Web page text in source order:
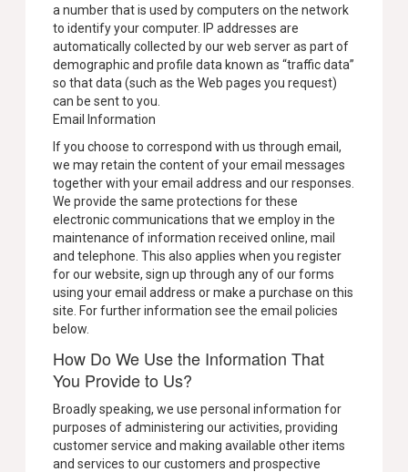
a number that is used by computers on the network
to identify your computer. IP addresses are
automatically collected by our web server as part of
demographic and profile data known as “traffic data”
so that data (such as the Web pages you request)
can be sent to you.
Email Information
If you choose to correspond with us through email,
we may retain the content of your email messages
together with your email address and our responses.
We provide the same protections for these
electronic communications that we employ in the
maintenance of information received online, mail
and telephone. This also applies when you register
for our website, sign up through any of our forms
using your email address or make a purchase on this
site. For further information see the email policies
below.
How Do We Use the Information That
You Provide to Us?
Broadly speaking, we use personal information for
purposes of administering our activities, providing
customer service and making available other items
and services to our customers and prospective